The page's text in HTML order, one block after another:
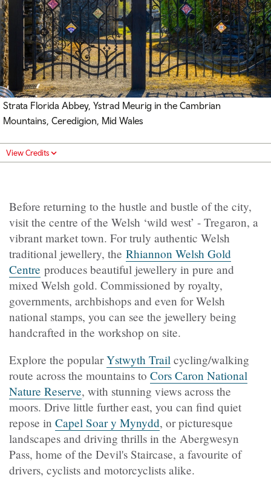
Strata Florida Abbey, Ystrad Meurig in the Cambrian
Mountains, Ceredigion, Mid Wales
View Credits
Before returning to the hustle and bustle of the city,
visit the centre of the Welsh ‘wild west’ - Tregaron, a
vibrant market town. For truly authentic Welsh
traditional jewellery, the Rhiannon Welsh Gold
Centre produces beautiful jewellery in pure and
mixed Welsh gold. Commissioned by royalty,
governments, archbishops and even for Welsh
national stamps, you can see the jewellery being
handcrafted in the workshop on site.
Explore the popularYstwyth Trail cycling/walking
route across the mountains to Cors Caron National
Nature Reserve, with stunning views across the
moors. Drive little further east, you can find quiet
repose in Capel Soar y Mynydd, or picturesque
landscapes and driving thrills in the Abergwesyn
Pass, home of the Devil's Staircase, a favourite of
drivers, cyclists and motorcyclists alike.